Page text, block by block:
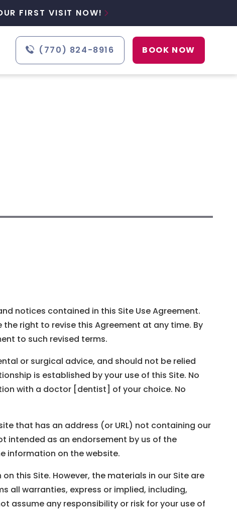
FIRST VISIT NOW! 
(770) 824-8916 BOOK NOW
notices contained in this Site Use Agreement.
right to revise this Agreement at any time. By
to such revised terms.
or surgical advice, and should not be relied
is established by your use of this Site. No
with a doctor [dentist] of your choice. No
that has an address (or URL) not containing our
intended as an endorsement by us of the
information on the website.
this Site. However, the materials in our Site are
all warranties, express or implied, including,
assume any responsibility or risk for your use of